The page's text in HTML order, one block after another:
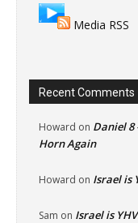
Media RSS
Recent Comments
Howard on Daniel 8
Horn Again
Howard on Israel is
Sam on Israel is